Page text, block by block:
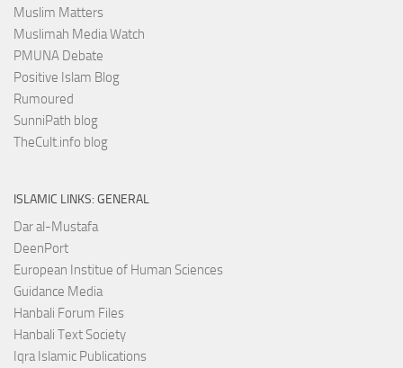
Muslim Matters
Muslimah Media Watch
PMUNA Debate
Positive Islam Blog
Rumoured
SunniPath blog
TheCult.info blog
ISLAMIC LINKS: GENERAL
Dar al-Mustafa
DeenPort
European Institue of Human Sciences
Guidance Media
Hanbali Forum Files
Hanbali Text Society
Iqra Islamic Publications